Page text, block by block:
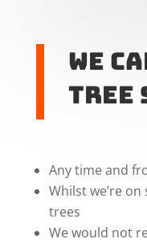
We
tree
Any time and
Whilst we’re
trees
We would not